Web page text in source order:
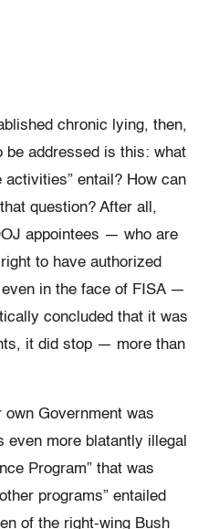
chronic lying, then,
addressed is this: what
activities” entail? How can
question? After all,
appointees — who are
to have authorized
in the face of FISA —
concluded that it was
it did stop — more than
Government was
even more blatantly illegal
Program” that was
programs” entailed
of the right-wing Bush